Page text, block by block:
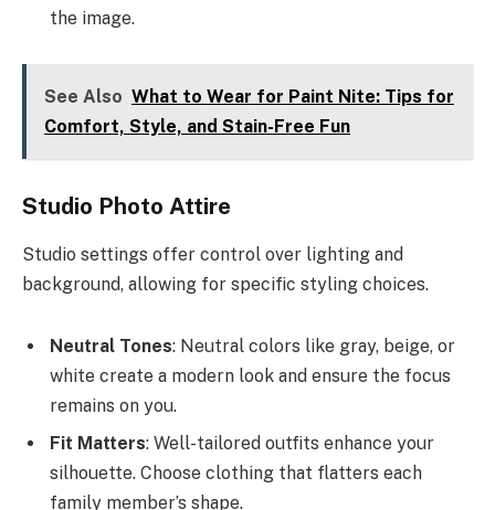
the image.
See Also What to Wear for Paint Nite: Tips for
Comfort, Style, and Stain-Free Fun
Studio Photo Attire
Studio settings offer control over lighting and
background, allowing for specific styling choices.
Neutral Tones: Neutral colors like gray, beige, or
white create a modern look and ensure the focus
remains on you.
Fit Matters: Well-tailored outfits enhance your
silhouette. Choose clothing that flatters each
family member’s shape.